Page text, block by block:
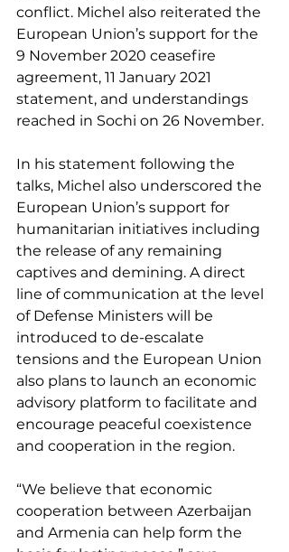
conflict. Michel also reiterated the
European Union’s support for the
9 November 2020 ceasefire
agreement, 11 January 2021
statement, and understandings
reached in Sochi on 26 November.
In his statement following the
talks, Michel also underscored the
European Union’s support for
humanitarian initiatives including
the release of any remaining
captives and demining. A direct
line of communication at the level
of Defense Ministers will be
introduced to de-escalate
tensions and the European Union
also plans to launch an economic
advisory platform to facilitate and
encourage peaceful coexistence
and cooperation in the region.
“We believe that economic
cooperation between Azerbaijan
and Armenia can help form the